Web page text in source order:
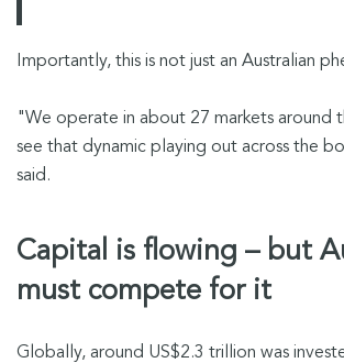
Importantly, this is not just an Australian
"We operate in about 27 markets around
see that dynamic playing out across the
said.
Capital is flowing – but
must compete for it
Globally, around US$2.3 trillion was